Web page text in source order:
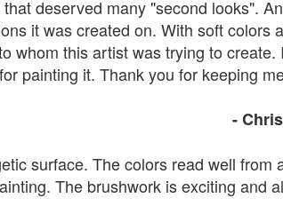
deserved many "second looks".
it was created on. With soft colors
whom this artist was trying to
painting it. Thank you for keeping
-
surface. The colors read well
The brushwork is exciting and